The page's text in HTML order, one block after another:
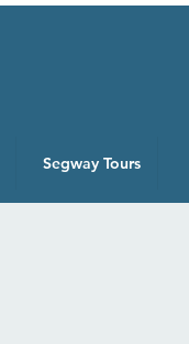
Segway Tours